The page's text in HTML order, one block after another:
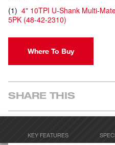
(1) 4" 10TPI U-Shank Multi-
5PK (48-42-2310)
Where To Buy
SHARE THIS
KEY FEATURES